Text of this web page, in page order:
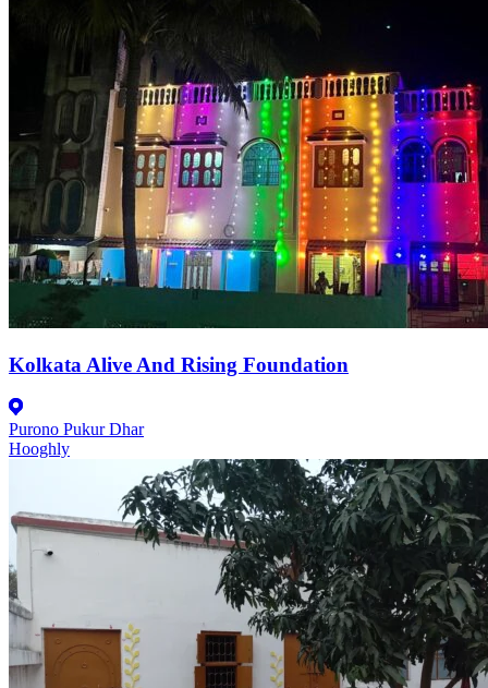
Kolkata Alive And Rising Foundation
Purono Pukur Dhar
Hooghly